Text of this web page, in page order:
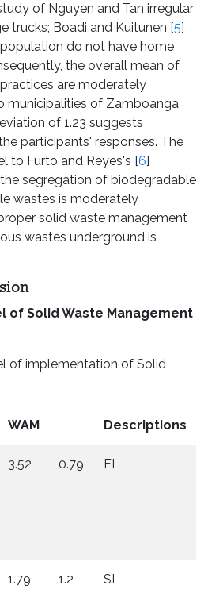
of Nguyen and Tan irregular
trucks; Boadi and Kuitunen [5]
do not have home
the overall mean of
are moderately
municipalities of Zamboanga
of 1.23 suggests
participants' responses. The
to Furto and Reyes's [6]
segregation of biodegradable
wastes is moderately
solid waste management
wastes underground is
of Solid Waste Management
of implementation of Solid
WAM Descriptions
3.52 0.79 FI
1.79 1.2 SI